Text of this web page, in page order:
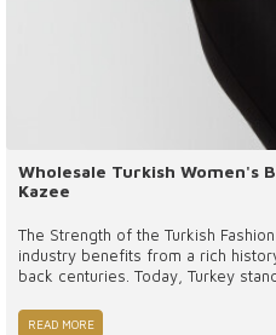
Wholesale Turkish Women's
Kazee
The Strength of the Turkish
industry benefits from a rich
back centuries. Today, Turkey
thousands of factories,
READ MORE